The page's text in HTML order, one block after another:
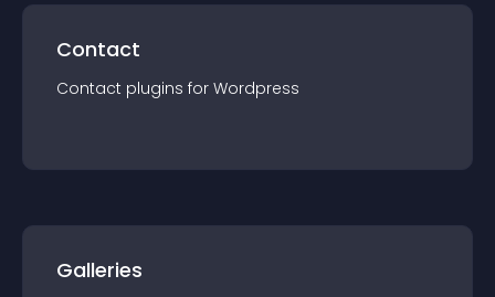
Contact
Contact plugins for Wordpress
Galleries